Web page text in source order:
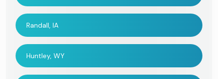
Randall, IA
Huntley, WY